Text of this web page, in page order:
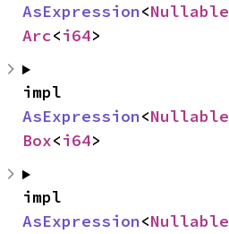
AsExpression<Nullable
Arc<i64>
AsExpression<Nullable
Box<i64>
AsExpression<Nullable